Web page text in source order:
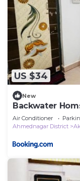
US $34
New
Backwater
Air Conditioner
Ahmednagar District